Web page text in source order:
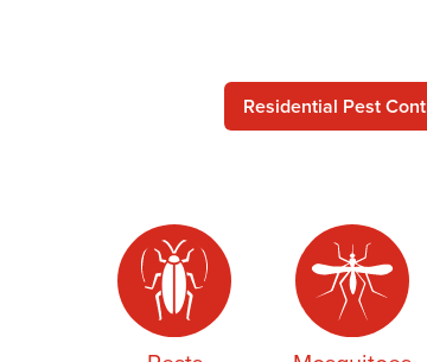
Residential Pest